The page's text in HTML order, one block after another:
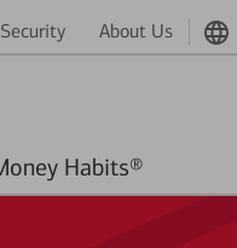
Security About Us
Better Money Habits®